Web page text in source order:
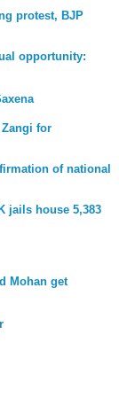
protest, BJP
opportunity:
for
of national
jails house 5,383
Mohan get